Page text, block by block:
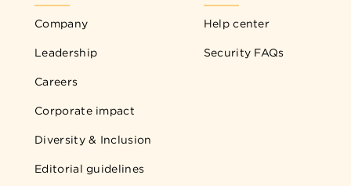
Company
Leadership
Careers
Corporate impact
Diversity & Inclusion
Editorial guidelines
Help center
Security FAQs